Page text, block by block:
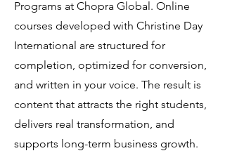
Programs at Chopra Global. Online
courses developed with Christine Day
International are structured for
completion, optimized for conversion,
and written in your voice. The result is
content that attracts the right students,
delivers real transformation, and
supports long-term business growth.